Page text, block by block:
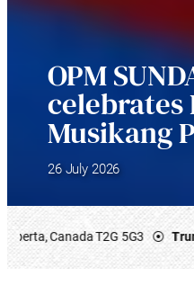
OPM
celebrates
Musikang
26 July 2026
Trunkline: +1 403-455-9457 ⦿